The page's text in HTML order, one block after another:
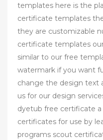
templates here is the
certificate templates
they are customizable
certificate templates
similar to our free
watermark if you want
change the design text
us for our design
dyetub free certificate a
certificates for use by
programs scout